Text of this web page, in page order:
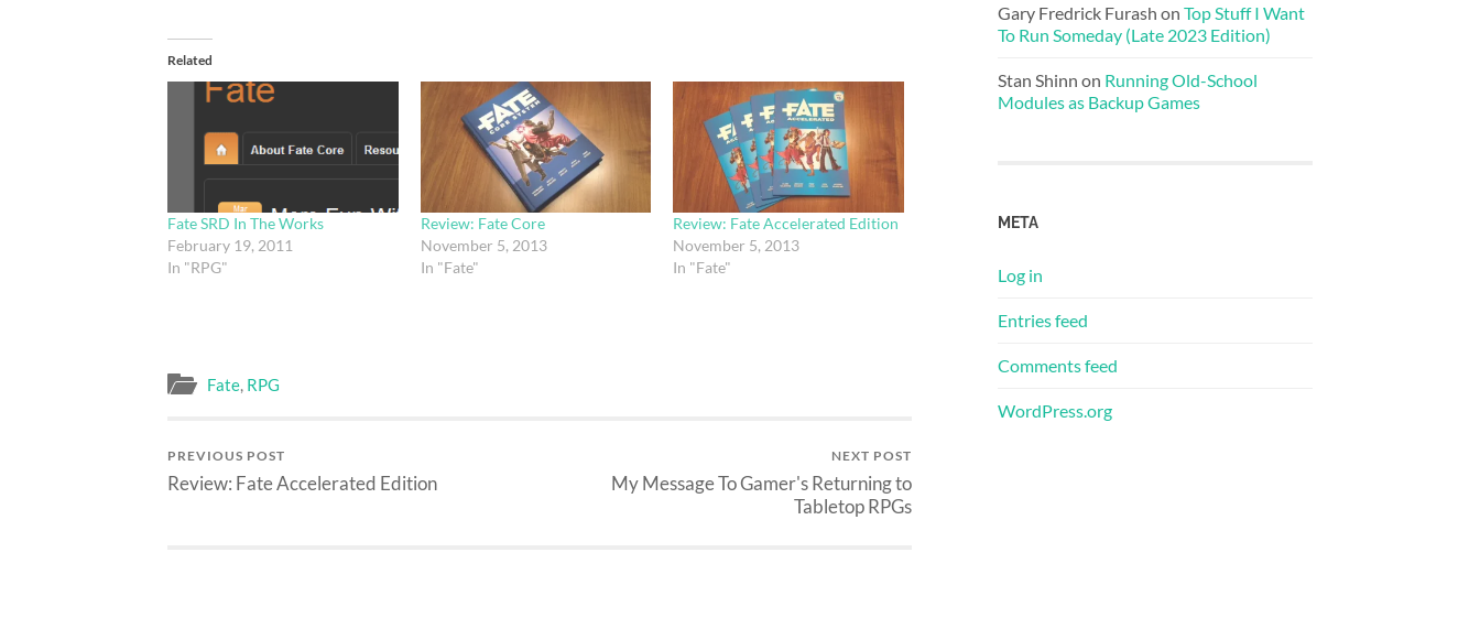
Related
Fate SRD In The Works
February 19, 2011
In "RPG"
Review: Fate Core
November 5, 2013
In "Fate"
Review: Fate Accelerated Edition
November 5, 2013
In "Fate"
Fate, RPG
PREVIOUS POST
Review: Fate Accelerated Edition
NEXT POST
My Message To Gamer's Returning to
Tabletop RPGs
Gary Fredrick Furash on Top Stuff I Want
To Run Someday (Late 2023 Edition)
Stan Shinn on Running Old-School
Modules as Backup Games
META
Log in
Entries feed
Comments feed
WordPress.org